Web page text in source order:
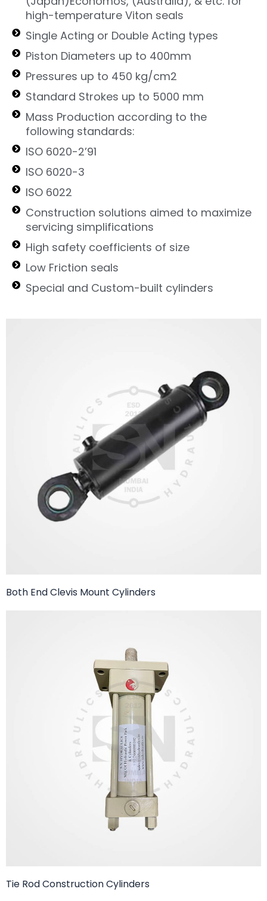
high-temperature Viton seals
Single Acting or Double Acting types
Piston Diameters up to 400mm
Pressures up to 450 kg/cm2
Standard Strokes up to 5000 mm
Mass Production according to the
following standards:
ISO 6020-2’91
ISO 6020-3
ISO 6022
Construction solutions aimed to maximize
servicing simplifications
High safety coefficients of size
Low Friction seals
Special and Custom-built cylinders
Both End Clevis Mount Cylinders
Tie Rod Construction Cylinders